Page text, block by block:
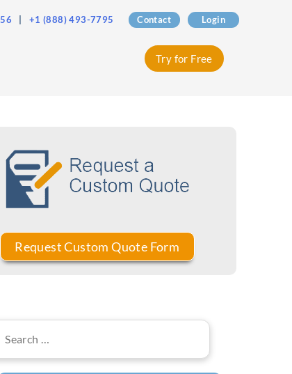
+1 (888) 493-7795 Contact Login
Try for Free